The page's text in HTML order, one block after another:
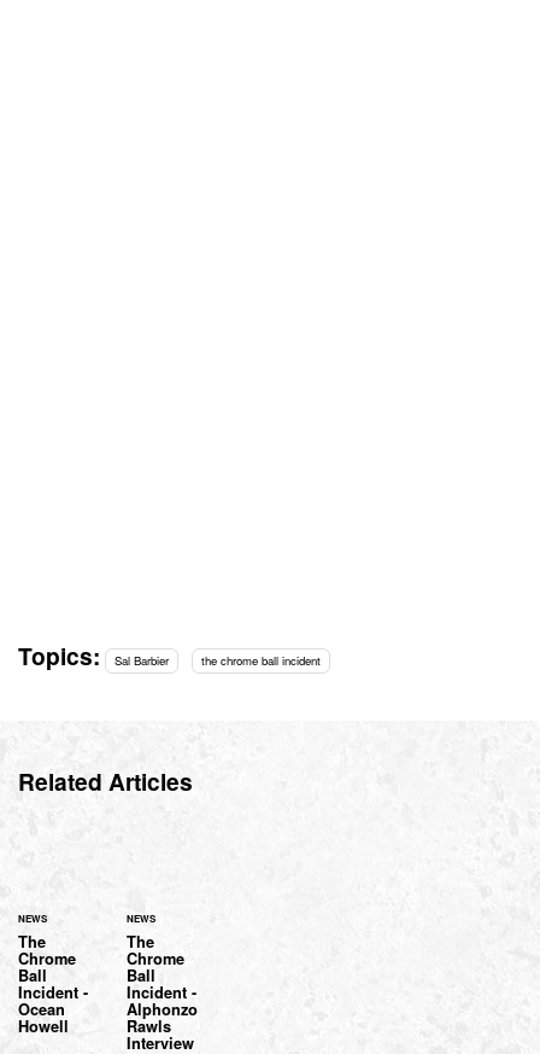
Topics: Sal Barbier the chrome ball incident
Related Articles
NEWS
The
Chrome
Ball
Incident -
Ocean
Howell
NEWS
The
Chrome
Ball
Incident -
Alphonzo
Rawls
Interview